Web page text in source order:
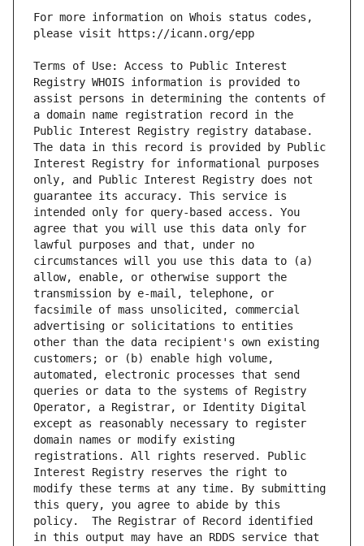
For more information on Whois status codes,
Terms of Use: Access to Public Interest
Registry WHOIS information is provided to
assist persons in determining the contents of
a domain name registration record in the
Public Interest Registry registry database.
The data in this record is provided by Public
Interest Registry for informational purposes
only, and Public Interest Registry does not
guarantee its accuracy. This service is
intended only for query-based access. You
agree that you will use this data only for
lawful purposes and that, under no
circumstances will you use this data to (a)
allow, enable, or otherwise support the
transmission by e-mail, telephone, or
facsimile of mass unsolicited, commercial
advertising or solicitations to entities
other than the data recipient's own existing
customers; or (b) enable high volume,
automated, electronic processes that send
queries or data to the systems of Registry
Operator, a Registrar, or Identity Digital
except as reasonably necessary to register
domain names or modify existing
registrations. All rights reserved. Public
Interest Registry reserves the right to
modify these terms at any time. By submitting
this query, you agree to abide by this
policy.  The Registrar of Record identified
in this output may have an RDDS service that